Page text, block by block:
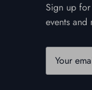
Sign up
events and